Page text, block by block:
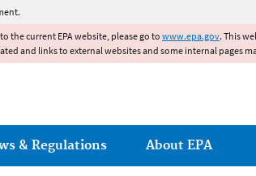
the current EPA website, please go to www.epa.gov. This
and links to external websites and some internal pages
& Regulations About EPA